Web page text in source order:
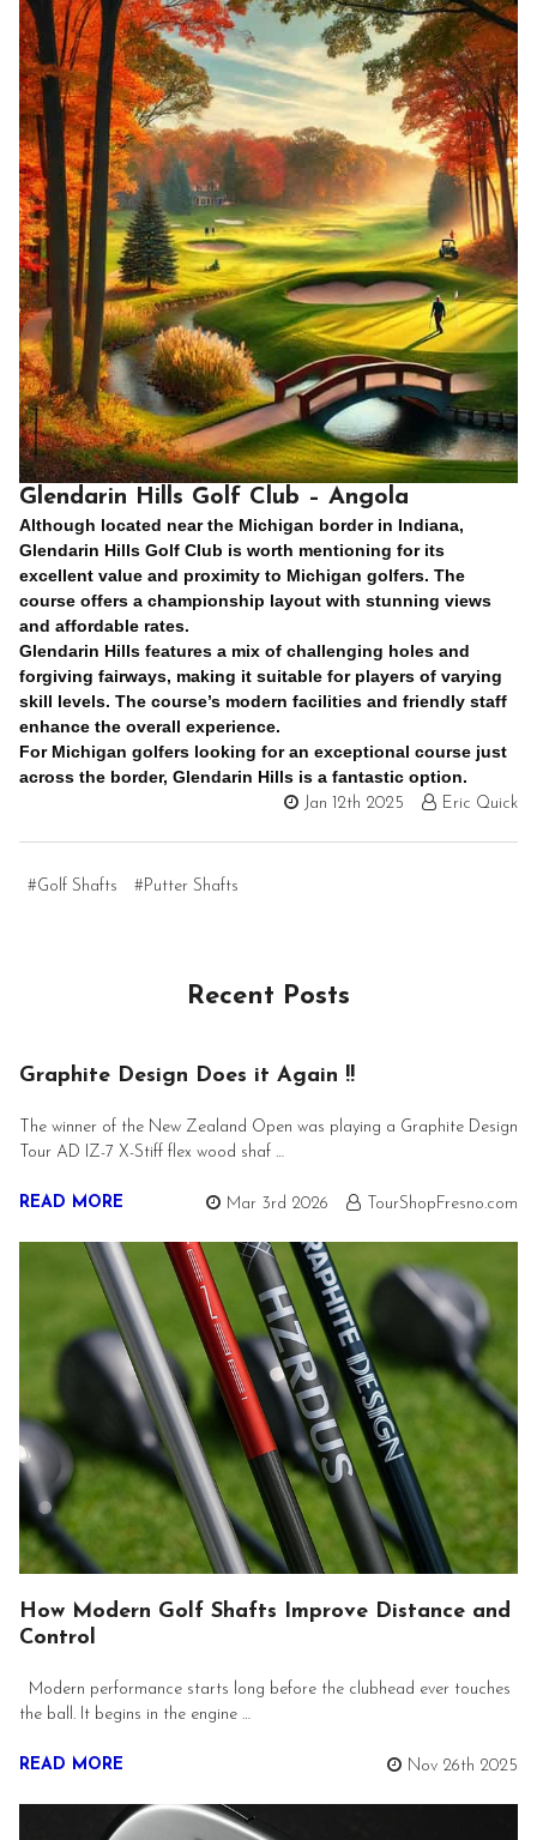
Glendarin Hills Golf Club – Angola
Although located near the Michigan border in Indiana,
Glendarin Hills Golf Club is worth mentioning for its
excellent value and proximity to Michigan golfers. The
course offers a championship layout with stunning views
and affordable rates.
Glendarin Hills features a mix of challenging holes and
forgiving fairways, making it suitable for players of varying
skill levels. The course’s modern facilities and friendly staff
enhance the overall experience.
For Michigan golfers looking for an exceptional course just
across the border, Glendarin Hills is a fantastic option.
Jan 12th 2025 Eric Quick
#Golf Shafts #Putter Shafts
Recent Posts
Graphite Design Does it Again !!
The winner of the New Zealand Open was playing a Graphite Design
Tour AD IZ-7 X-Stiff flex wood shaf …
READ MORE Mar 3rd 2026 TourShopFresno.com
How Modern Golf Shafts Improve Distance and
Control
Modern performance starts long before the clubhead ever touches
the ball. It begins in the engine …
READ MORE Nov 26th 2025